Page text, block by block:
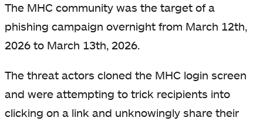
The MHC community was the target of a
phishing campaign overnight from March 12th,
2026 to March 13th, 2026.
The threat actors cloned the MHC login screen
and were attempting to trick recipients into
clicking on a link and unknowingly share their